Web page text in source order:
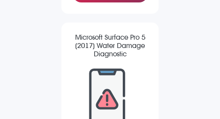
Microsoft Surface Pro 5
(2017) Water Damage
Diagnostic